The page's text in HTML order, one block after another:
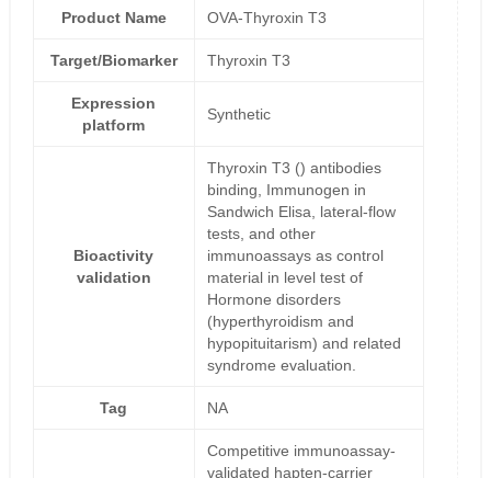
Product Name OVA-Thyroxin T3
Target/Biomarker Thyroxin T3
Expression
platform
Synthetic
Bioactivity
validation
Thyroxin T3 () antibodies
binding, Immunogen in
Sandwich Elisa, lateral-flow
tests, and other
immunoassays as control
material in level test of
Hormone disorders
(hyperthyroidism and
hypopituitarism) and related
syndrome evaluation.
Tag NA
Competitive immunoassay-
validated hapten-carrier